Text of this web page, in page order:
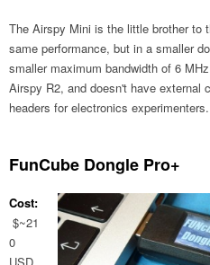
The Airspy Mini is the little brother to
same performance, but in a smaller
smaller maximum bandwidth of 6
Airspy R2, and doesn't have external
headers for electronics
FunCube Dongle Pro+
Cost:
$~21
0